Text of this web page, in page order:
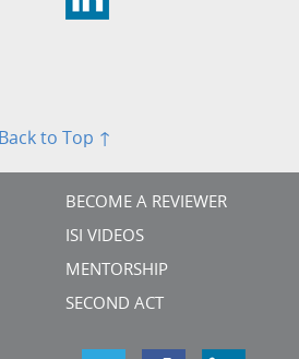
Back to Top ↑
BECOME A REVIEWER
ISI VIDEOS
MENTORSHIP
SECOND ACT